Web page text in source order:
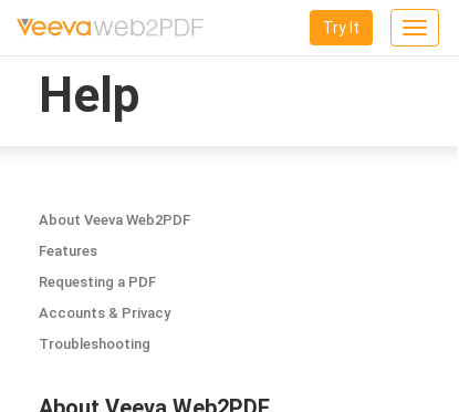
Toggle
Try It
Help
About Veeva Web2PDF
Features
Requesting a PDF
Accounts & Privacy
Troubleshooting